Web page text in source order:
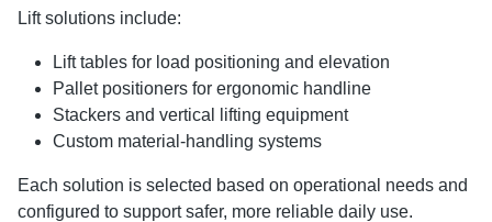
Lift solutions include:
Lift tables for load positioning and elevation
Pallet positioners for ergonomic handline
Stackers and vertical lifting equipment
Custom material-handling systems
Each solution is selected based on operational needs and
configured to support safer, more reliable daily use.